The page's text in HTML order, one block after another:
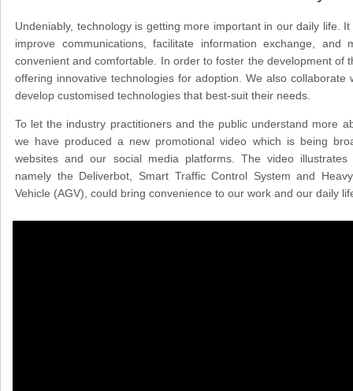
Undeniably, technology is getting more important in our daily life.
improve communications, facilitate information exchange,
convenient and comfortable. In order to foster the development of
offering innovative technologies for adoption. We also collaborate
develop customised technologies that best-suit their needs.
To let the industry practitioners and the public understand more
we have produced a new promotional video which is being
websites and our social media platforms. The video illustrates
namely the Deliverbot, Smart Traffic Control System and
Vehicle (AGV), could bring convenience to our work and our daily